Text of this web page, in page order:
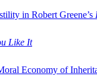
in Robert Greene’s
Like It
Economy of